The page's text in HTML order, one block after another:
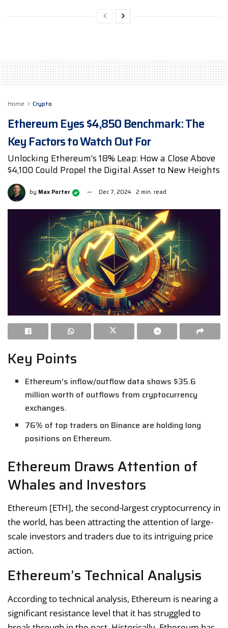
Home Crypto
Ethereum Eyes $4,850 Benchmark: The
Key Factors to Watch Out For
Unlocking Ethereum's 18% Leap: How a Close Above
$4,100 Could Propel the Digital Asset to New Heights
by Max Porter Dec 7, 2024 2 min. read
Key Points
Ethereum’s inflow/outflow data shows $35.6
million worth of outflows from cryptocurrency
exchanges.
76% of top traders on Binance are holding long
positions on Ethereum.
Ethereum Draws Attention of
Whales and Investors
Ethereum [ETH], the second-largest cryptocurrency in
the world, has been attracting the attention of large-
scale investors and traders due to its intriguing price
action.
Ethereum’s Technical Analysis
According to technical analysis, Ethereum is nearing a
significant resistance level that it has struggled to